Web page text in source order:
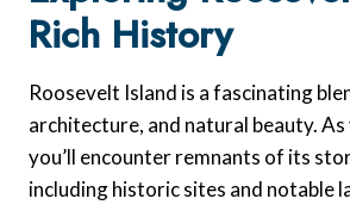
Rich History
Roosevelt Island is a fascinating
architecture, and natural beauty. As
you’ll encounter remnants of its
including historic sites and notable